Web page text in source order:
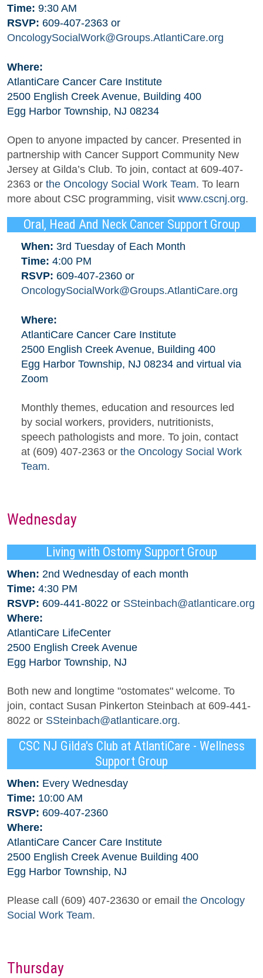
Time: 9:30 AM
RSVP: 609-407-2363 or
OncologySocialWork@Groups.AtlantiCare.org
Where:
AtlantiCare Cancer Care Institute
2500 English Creek Avenue, Building 400
Egg Harbor Township, NJ 08234
Open to anyone impacted by cancer. Presented in
partnership with Cancer Support Community New
Jersey at Gilda’s Club. To join, contact at 609-407-
2363 or the Oncology Social Work Team. To learn
more about CSC programming, visit www.cscnj.org.
Oral, Head And Neck Cancer Support Group
When: 3rd Tuesday of Each Month
Time: 4:00 PM
RSVP: 609-407-2360 or
OncologySocialWork@Groups.AtlantiCare.org
Where:
AtlantiCare Cancer Care Institute
2500 English Creek Avenue, Building 400
Egg Harbor Township, NJ 08234 and virtual via
Zoom
Monthly themes, education and resources led
by social workers, providers, nutritionists,
speech pathologists and more. To join, contact
at (609) 407-2363 or the Oncology Social Work
Team.
Wednesday
Living with Ostomy Support Group
When: 2nd Wednesday of each month
Time: 4:30 PM
RSVP: 609-441-8022 or SSteinbach@atlanticare.org
Where:
AtlantiCare LifeCenter
2500 English Creek Avenue
Egg Harbor Township, NJ
Both new and longtime "ostomates" welcome. To
join, contact Susan Pinkerton Steinbach at 609-441-
8022 or SSteinbach@atlanticare.org.
CSC NJ Gilda's Club at AtlantiCare - Wellness
Support Group
When: Every Wednesday
Time: 10:00 AM
RSVP: 609-407-2360
Where:
AtlantiCare Cancer Care Institute
2500 English Creek Avenue Building 400
Egg Harbor Township, NJ
Please call (609) 407-23630 or email the Oncology
Social Work Team.
Thursday